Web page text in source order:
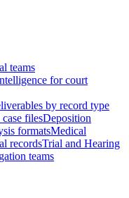
teams
for court
by record type
filesDeposition
formatsMedical
recordsTrial and Hearing
teams